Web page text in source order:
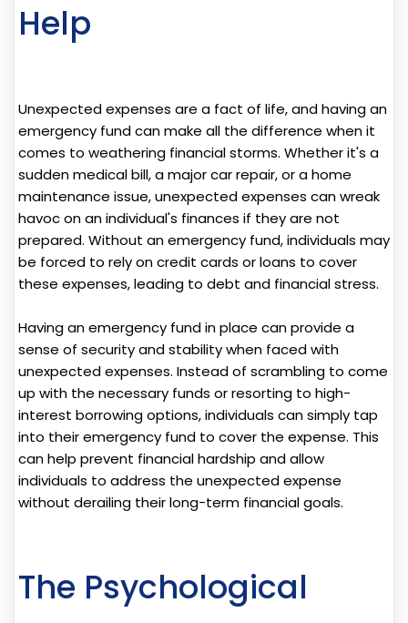
Help
Unexpected expenses are a fact of life, and having an
emergency fund can make all the difference when it
comes to weathering financial storms. Whether it's a
sudden medical bill, a major car repair, or a home
maintenance issue, unexpected expenses can wreak
havoc on an individual's finances if they are not
prepared. Without an emergency fund, individuals may
be forced to rely on credit cards or loans to cover
these expenses, leading to debt and financial stress.
Having an emergency fund in place can provide a
sense of security and stability when faced with
unexpected expenses. Instead of scrambling to come
up with the necessary funds or resorting to high-
interest borrowing options, individuals can simply tap
into their emergency fund to cover the expense. This
can help prevent financial hardship and allow
individuals to address the unexpected expense
without derailing their long-term financial goals.
The Psychological